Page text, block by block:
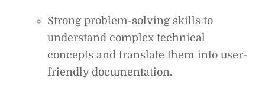
Strong problem-solving skills to
understand complex technical
concepts and translate them into user-
friendly documentation.